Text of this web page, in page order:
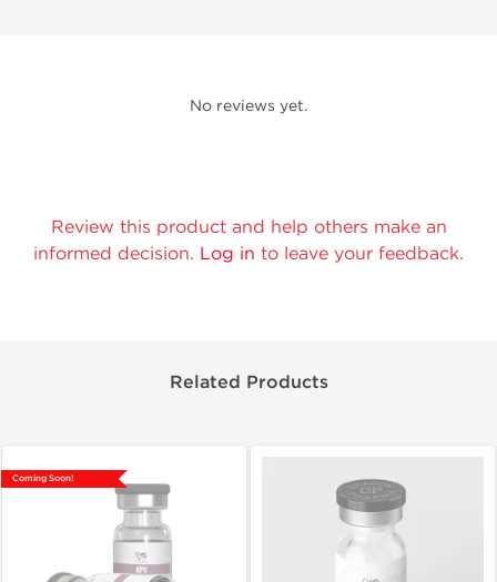
No reviews yet.
Review this product and help others make an
informed decision. Log in to leave your feedback.
Related Products
Coming Soon!